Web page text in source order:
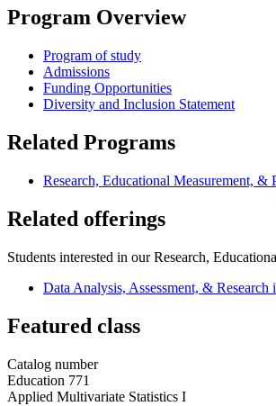
Program Overview
Program of study
Admissions
Funding Opportunities
Diversity and Inclusion Statement
Related Programs
Research, Educational Measurement, &
Related offerings
Students interested in our Research,
Data Analysis, Assessment, &
Featured class
Catalog number
Education 771
Applied Multivariate Statistics I